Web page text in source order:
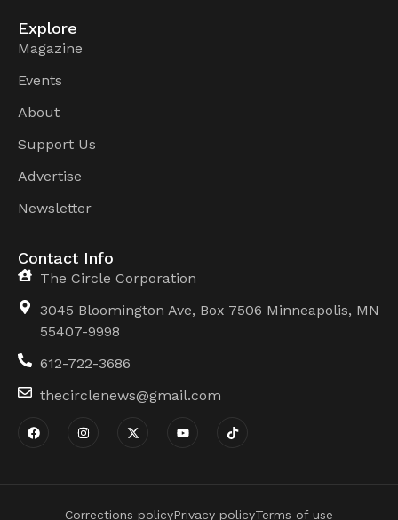
Explore
Magazine
Events
About
Support Us
Advertise
Newsletter
Contact Info
The Circle Corporation
3045 Bloomington Ave, Box 7506 Minneapolis, MN
55407-9998
612-722-3686
thecirclenews@gmail.com
Corrections policyPrivacy policyTerms of use